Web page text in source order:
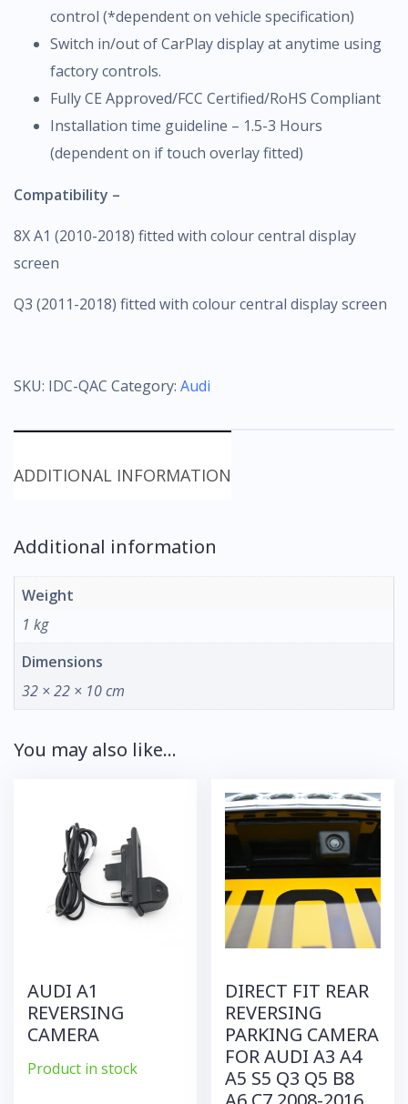
control (*dependent on vehicle specification)
Switch in/out of CarPlay display at anytime using
factory controls.
Fully CE Approved/FCC Certified/RoHS Compliant
Installation time guideline – 1.5-3 Hours
(dependent on if touch overlay fitted)
Compatibility –
8X A1 (2010-2018) fitted with colour central display
screen
Q3 (2011-2018) fitted with colour central display screen
SKU: IDC-QAC Category: Audi
ADDITIONAL INFORMATION
Additional information
Weight
1 kg
Dimensions
32 × 22 × 10 cm
You may also like…
AUDI A1
REVERSING
CAMERA
Product in stock
DIRECT FIT REAR
REVERSING
PARKING CAMERA
FOR AUDI A3 A4
A5 S5 Q3 Q5 B8